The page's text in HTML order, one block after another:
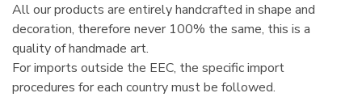
All our products are entirely handcrafted in shape and
decoration, therefore never 100% the same, this is a
quality of handmade art.
For imports outside the EEC, the specific import
procedures for each country must be followed.